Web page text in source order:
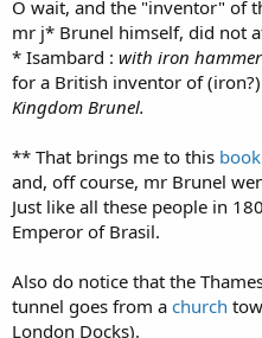
O wait, and the "inventor" of
mr j* Brunel himself, did not
* Isambard : with iron hammer
for a British inventor of
Kingdom Brunel.
** That brings me to this book
and, off course, mr Brunel
Just like all these people in
Emperor of Brasil.
Also do notice that the
tunnel goes from a church
London Docks).